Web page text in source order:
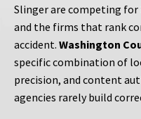
Slinger are competing
and the firms that rank
accident. Washington
specific combination of
precision, and content
agencies rarely build